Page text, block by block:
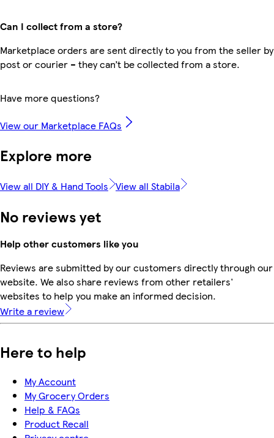
Can I collect from a store?
Marketplace orders are sent directly to you from the seller by
post or courier – they can’t be collected from a store.
Have more questions?
View our Marketplace FAQs
Explore more
View all DIY & Hand Tools View all Stabila
No reviews yet
Help other customers like you
Reviews are submitted by our customers directly through our
website. We also share reviews from other retailers'
websites to help you make an informed decision.
Write a review
Here to help
My Account
My Grocery Orders
Help & FAQs
Product Recall